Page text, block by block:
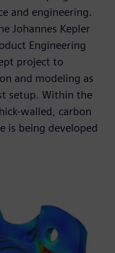
and engineering.
Johannes Kepler
Engineering
project to
and modeling as
setup. Within the
walled, carbon
is being developed